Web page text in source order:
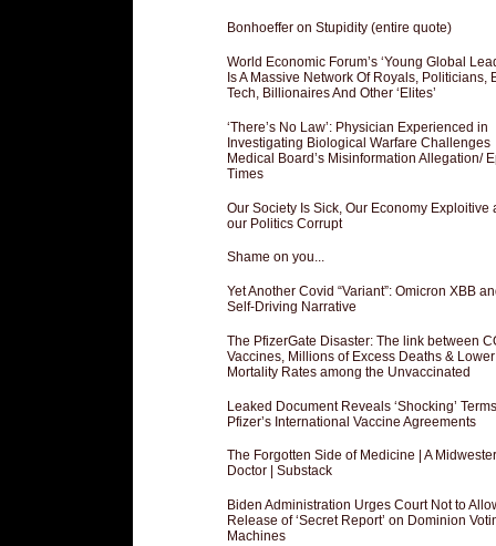
Bonhoeffer on Stupidity (entire quote)
World Economic Forum’s ‘Young Global
Is A Massive Network Of Royals, Politicians,
Tech, Billionaires And Other ‘Elites’
‘There’s No Law’: Physician Experienced in
Investigating Biological Warfare Challenges
Medical Board’s Misinformation Allegation/
Times
Our Society Is Sick, Our Economy Exploitive
our Politics Corrupt
Shame on you...
Yet Another Covid “Variant”: Omicron XBB
Self-Driving Narrative
The PfizerGate Disaster: The link between
Vaccines, Millions of Excess Deaths & Lower
Mortality Rates among the Unvaccinated
Leaked Document Reveals ‘Shocking’
Pfizer’s International Vaccine Agreements
The Forgotten Side of Medicine | A
Doctor | Substack
Biden Administration Urges Court Not to
Release of ‘Secret Report’ on Dominion
Machines